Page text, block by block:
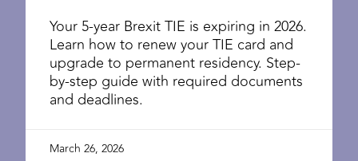
Your 5-year Brexit TIE is expiring in 2026.
Learn how to renew your TIE card and
upgrade to permanent residency. Step-
by-step guide with required documents
and deadlines.
March 26, 2026